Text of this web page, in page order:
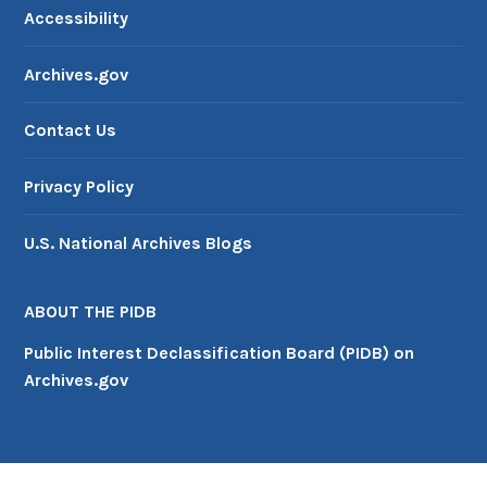
Accessibility
Archives.gov
Contact Us
Privacy Policy
U.S. National Archives Blogs
ABOUT THE PIDB
Public Interest Declassification Board (PIDB) on
Archives.gov